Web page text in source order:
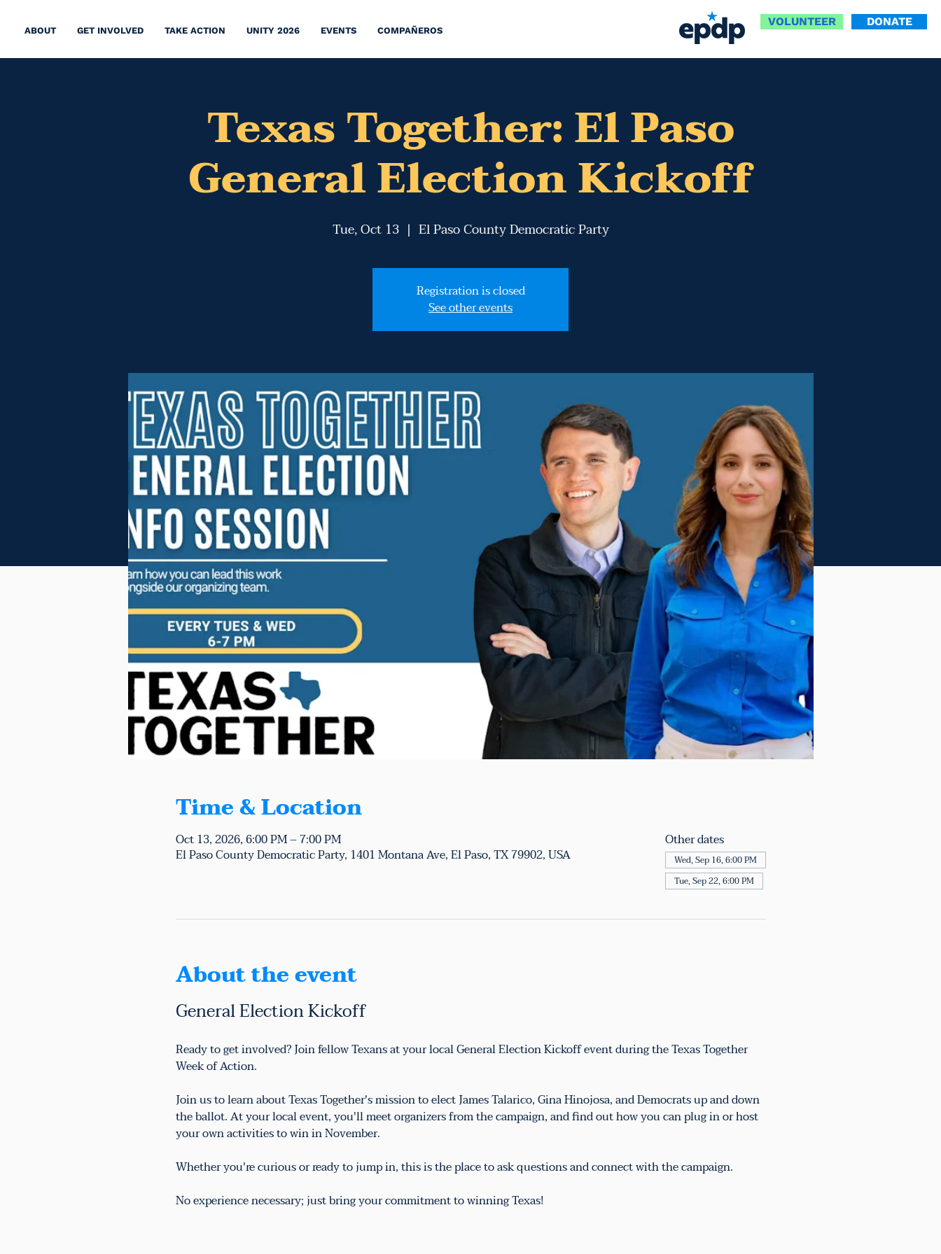
ABOUT GET INVOLVED TAKE ACTION UNITY 2026 EVENTS COMPAÑEROS
VOLUNTEER DONATE
Texas Together: El Paso
General Election Kickoff
Tue, Oct 13
  |
El Paso County Democratic Party
Registration is closed
See other events
Time & Location
Oct 13, 2026, 6:00 PM – 7:00 PM
El Paso County Democratic Party, 1401 Montana Ave, El Paso, TX 79902, USA
Other dates
Wed, Sep 16, 6:00 PM
Tue, Sep 22, 6:00 PM
About the event
General Election Kickoff
Ready to get involved? Join fellow Texans at your local General Election Kickoff event during the Texas Together
Week of Action.
Join us to learn about Texas Together's mission to elect James Talarico, Gina Hinojosa, and Democrats up and down
the ballot. At your local event, you'll meet organizers from the campaign, and find out how you can plug in or host
your own activities to win in November.
Whether you're curious or ready to jump in, this is the place to ask questions and connect with the campaign.
No experience necessary; just bring your commitment to winning Texas!